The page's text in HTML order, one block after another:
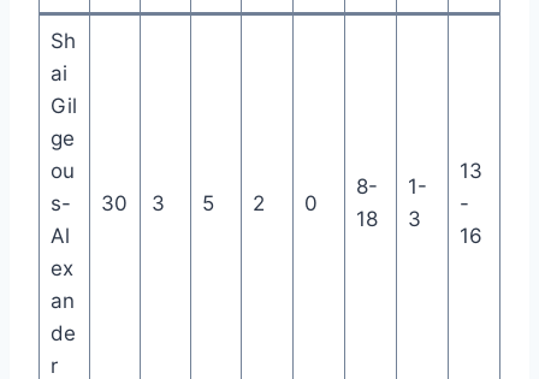
Sh
ai
Gil
ge
ou
s-
Al
ex
an
de
r
30 3 5 2 0
8-
18
1-
3
13
-
16